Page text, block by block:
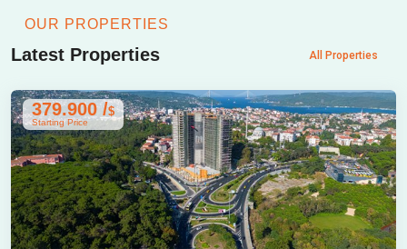
OUR PROPERTIES
Latest Properties All Properties
379.900 /$
Starting Price